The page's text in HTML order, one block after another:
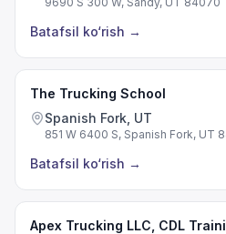
Batafsil ko‘rish →
The Trucking School
Spanish Fork, UT
851 W 6400 S, Spanish Fork, UT
Batafsil ko‘rish →
Apex Trucking LLC, CDL